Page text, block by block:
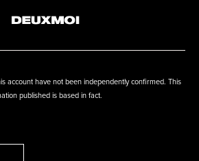
account have not been independently confirmed. This
published is based in fact.